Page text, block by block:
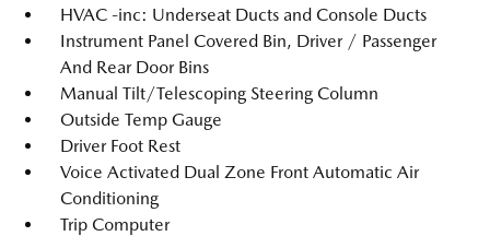
HVAC -inc: Underseat Ducts and Console Ducts
Instrument Panel Covered Bin, Driver / Passenger
And Rear Door Bins
Manual Tilt/Telescoping Steering Column
Outside Temp Gauge
Driver Foot Rest
Voice Activated Dual Zone Front Automatic Air
Conditioning
Trip Computer